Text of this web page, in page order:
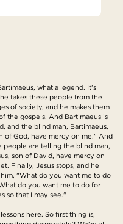
what a legend. It's
takes these people from the
of society, and he makes them
the gospels. And Bartimaeus is
and the blind man, Bartimaeus,
of God, have mercy on me." And
are telling the blind man,
son of David, have mercy on
Finally, Jesus stops, and he
"What do you want me to do
do you want me to do for
so that I may see."
here. So first thing is,